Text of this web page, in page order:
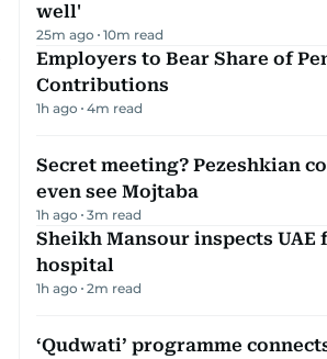
well'
25m ago 10m read
Employers to Bear Share of
Contributions
1h ago 4m read
Secret meeting? Pezeshkian
even see Mojtaba
1h ago 3m read
Sheikh Mansour inspects UAE
hospital
1h ago 2m read
‘Qudwati’ programme